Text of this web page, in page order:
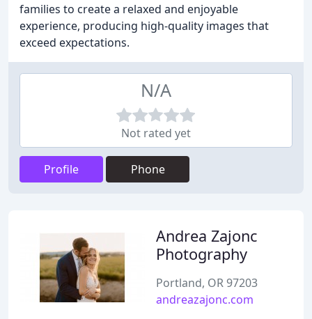
families to create a relaxed and enjoyable
experience, producing high-quality images that
exceed expectations.
N/A
Not rated yet
Profile Phone
Andrea Zajonc
Photography
Portland, OR 97203
andreazajonc.com